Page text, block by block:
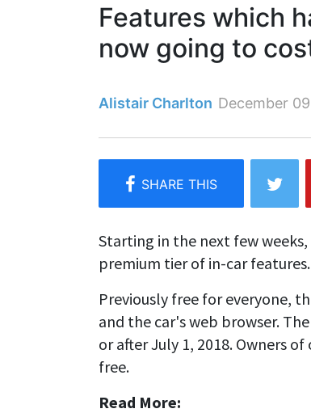
Features which
now going to
Alistair Charlton December
Starting in the next few
premium tier of in-car features.
Previously free for everyone,
and the car's web browser.
or after July 1, 2018. Owners
free.
Read More: